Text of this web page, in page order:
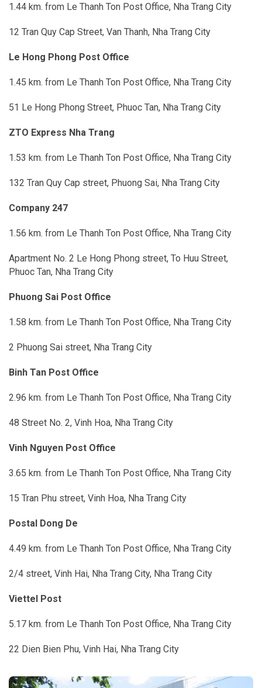
1.44 km. from Le Thanh Ton Post Office, Nha Trang City
12 Tran Quy Cap Street, Van Thanh, Nha Trang City
Le Hong Phong Post Office
1.45 km. from Le Thanh Ton Post Office, Nha Trang City
51 Le Hong Phong Street, Phuoc Tan, Nha Trang City
ZTO Express Nha Trang
1.53 km. from Le Thanh Ton Post Office, Nha Trang City
132 Tran Quy Cap street, Phuong Sai, Nha Trang City
Company 247
1.56 km. from Le Thanh Ton Post Office, Nha Trang City
Apartment No. 2 Le Hong Phong street, To Huu Street,
Phuoc Tan, Nha Trang City
Phuong Sai Post Office
1.58 km. from Le Thanh Ton Post Office, Nha Trang City
2 Phuong Sai street, Nha Trang City
Binh Tan Post Office
2.96 km. from Le Thanh Ton Post Office, Nha Trang City
48 Street No. 2, Vinh Hoa, Nha Trang City
Vinh Nguyen Post Office
3.65 km. from Le Thanh Ton Post Office, Nha Trang City
15 Tran Phu street, Vinh Hoa, Nha Trang City
Postal Dong De
4.49 km. from Le Thanh Ton Post Office, Nha Trang City
2/4 street, Vinh Hai, Nha Trang City, Nha Trang City
Viettel Post
5.17 km. from Le Thanh Ton Post Office, Nha Trang City
22 Dien Bien Phu, Vinh Hai, Nha Trang City